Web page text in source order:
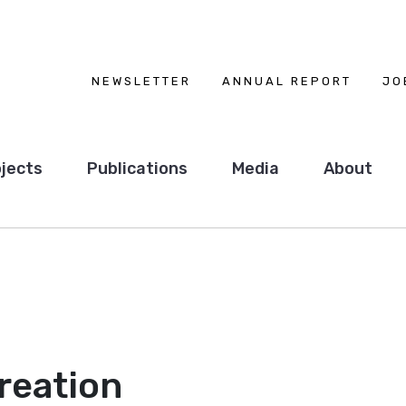
NEWSLETTER ANNUAL REPORT
Publications Media About